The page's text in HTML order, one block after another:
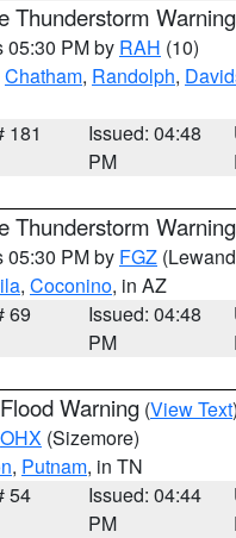
Thunderstorm Warning
05:30 PM by RAH (10)
Chatham, Randolph,
181
Issued: 04:48
PM
Thunderstorm Warning
05:30 PM by FGZ
, Coconino, in AZ
69
Issued: 04:48
PM
Warning (View Text
OHX (Sizemore)
, Putnam, in TN
54
Issued: 04:44
PM